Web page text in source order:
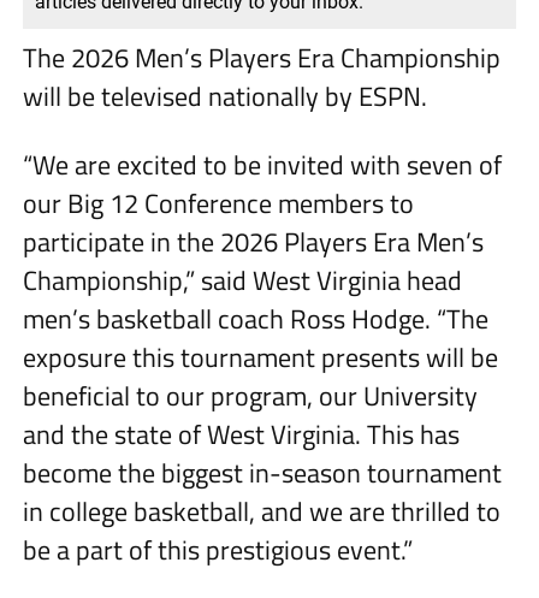
The 2026 Men’s Players Era Championship
will be televised nationally by ESPN.
“We are excited to be invited with seven of
our Big 12 Conference members to
participate in the 2026 Players Era Men’s
Championship,” said West Virginia head
men’s basketball coach Ross Hodge. “The
exposure this tournament presents will be
beneficial to our program, our University
and the state of West Virginia. This has
become the biggest in-season tournament
in college basketball, and we are thrilled to
be a part of this prestigious event.”